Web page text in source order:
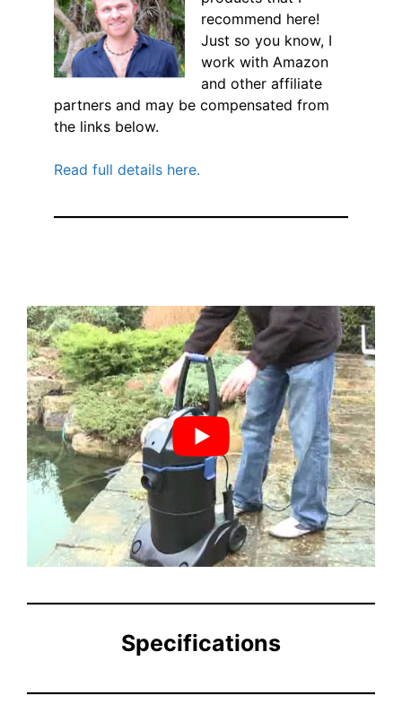
recommend here!
Just so you know, I
work with Amazon
and other affiliate
partners and may be compensated from
the links below.
Read full details here.
Specifications